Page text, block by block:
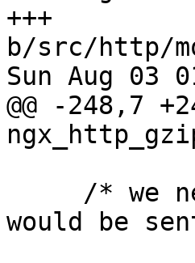
+++
b/src/http/
Sun Aug 03
@@ -248,7
would be